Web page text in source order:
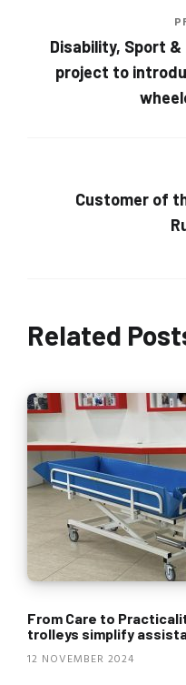
Disability, Sport
project to
Customer of
Related
From Care to
trolleys simplify
12 NOVEMBER 2024